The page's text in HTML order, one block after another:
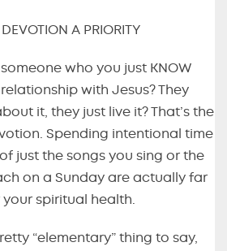
A PRIORITY
who you just KNOW
with Jesus? They
it, they just live it? That’s the
Spending intentional time
just the songs you sing or the
on a Sunday are actually far
spiritual health.
“elementary” thing to say,